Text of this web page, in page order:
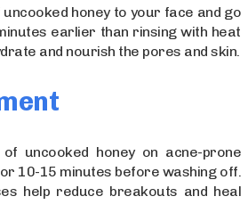
honey to your face and go
earlier than rinsing with heat
and nourish the pores and skin.
uncooked honey on acne-prone
10-15 minutes before washing off.
help reduce breakouts and heal